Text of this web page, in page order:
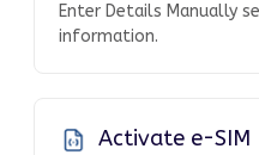
Enter Details Manually
information.
Activate e-SIM